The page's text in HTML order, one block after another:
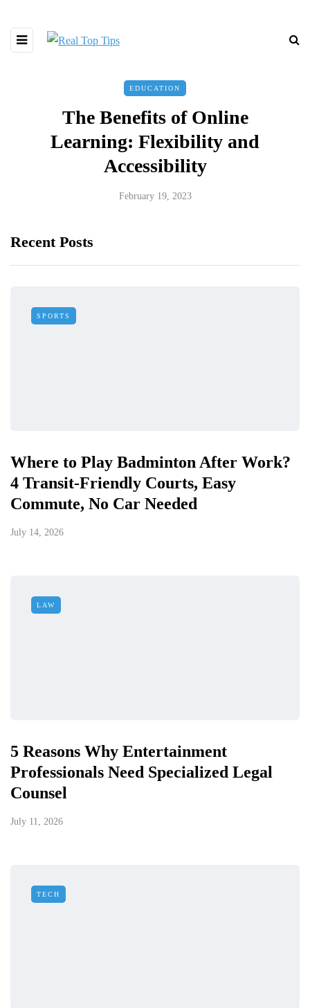
EDUCATION
The Benefits of Online
Learning: Flexibility and
Accessibility
February 19, 2023
Recent Posts
SPORTS
Where to Play Badminton After Work?
4 Transit-Friendly Courts, Easy
Commute, No Car Needed
July 14, 2026
LAW
5 Reasons Why Entertainment
Professionals Need Specialized Legal
Counsel
July 11, 2026
TECH